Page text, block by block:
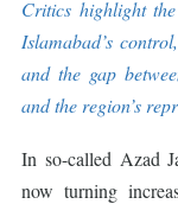
Critics highlight
Islamabad’s
and the gap
and the region’s
In so-called Azad
now turning